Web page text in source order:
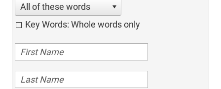
All of these words
Key Words: Whole words only